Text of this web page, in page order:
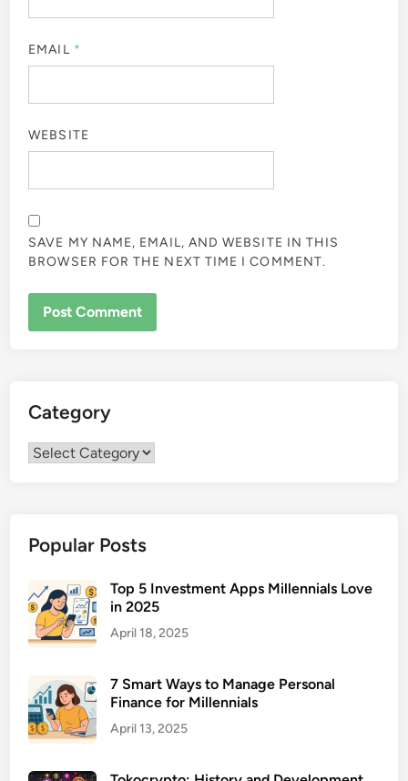
EMAIL *
WEBSITE
SAVE MY NAME, EMAIL, AND WEBSITE IN THIS
BROWSER FOR THE NEXT TIME I COMMENT.
Category
Category
Popular Posts
Top 5 Investment Apps Millennials Love
in 2025
April 18, 2025
7 Smart Ways to Manage Personal
Finance for Millennials
April 13, 2025